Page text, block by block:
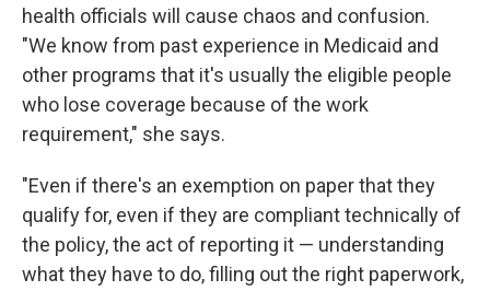
health officials will cause chaos and confusion.
"We know from past experience in Medicaid and
other programs that it's usually the eligible people
who lose coverage because of the work
requirement," she says.
"Even if there's an exemption on paper that they
qualify for, even if they are compliant technically of
the policy, the act of reporting it — understanding
what they have to do, filling out the right paperwork,